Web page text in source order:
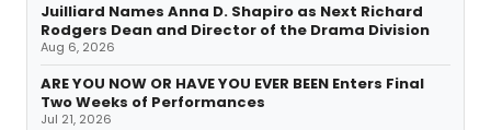
Juilliard Names Anna D. Shapiro as Next Richard
Rodgers Dean and Director of the Drama Division
Aug 6, 2026
ARE YOU NOW OR HAVE YOU EVER BEEN Enters Final
Two Weeks of Performances
Jul 21, 2026